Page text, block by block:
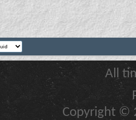
All
Copyright ©